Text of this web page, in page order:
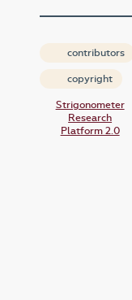
contributors
copyright
Strigonometer
Research
Platform 2.0